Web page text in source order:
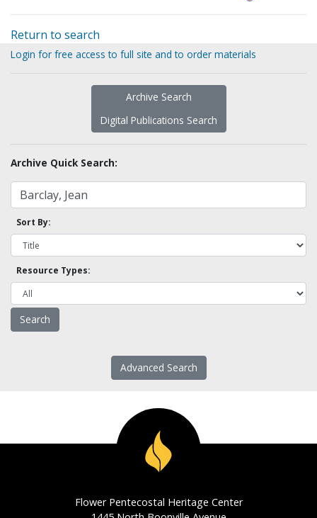
Return to search
Login for free access to full site and to order materials
Archive Search
Digital Publications Search
Archive Quick Search:
Sort By:
Resource Types:
Advanced Search
Flower Pentecostal Heritage Center